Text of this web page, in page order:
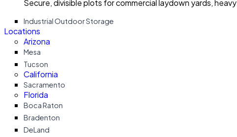
Secure, divisible plots for commercial laydown yards,
Industrial Outdoor Storage
Locations
Arizona
Mesa
Tucson
California
Sacramento
Florida
Boca Raton
Bradenton
DeLand